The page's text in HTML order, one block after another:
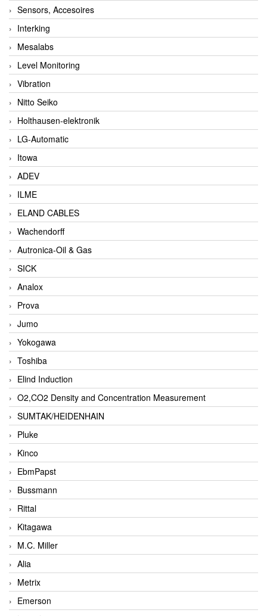
Sensors, Accesoires
Interking
Mesalabs
Level Monitoring
Vibration
Nitto Seiko
Holthausen-elektronik
LG-Automatic
Itowa
ADEV
ILME
ELAND CABLES
Wachendorff
Autronica-Oil & Gas
SICK
Analox
Prova
Jumo
Yokogawa
Toshiba
Elind Induction
O2,CO2 Density and Concentration Measurement
SUMTAK/HEIDENHAIN
Pluke
Kinco
EbmPapst
Bussmann
Rittal
Kitagawa
M.C. Miller
Alia
Metrix
Emerson